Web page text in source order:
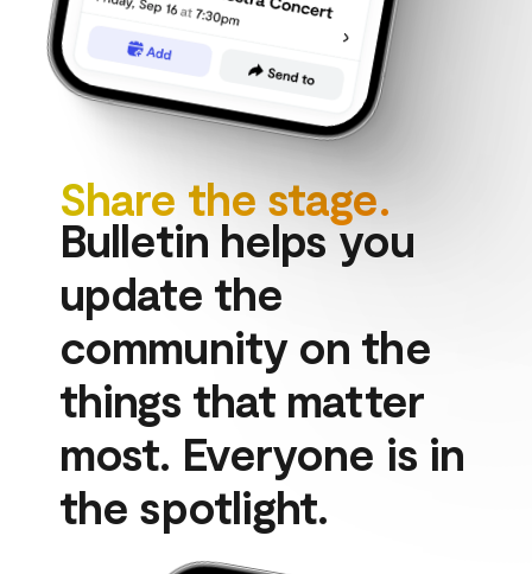
Share the stage.
Bulletin helps you
update the
community on the
things that matter
most. Everyone is in
the spotlight.